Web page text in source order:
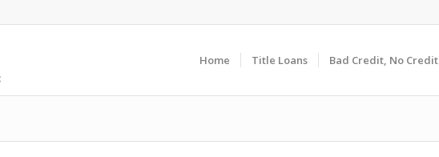
Home Title Loans Bad Credit, No Credit